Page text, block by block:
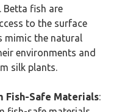
Betta fish are
to the surface
mimic the natural
environments and
silk plants.
Fish-Safe Materials: